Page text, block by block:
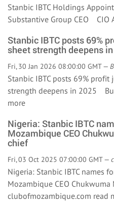
Stanbic IBTC Holdings
Substantive Group CEO CIO
Stanbic IBTC posts 69%
sheet strength deepens
Fri, 30 Jan 2026 08:00:00 GMT —
Stanbic IBTC posts 69% profit
strength deepens in 2025
more
Nigeria: Stanbic IBTC
Mozambique CEO
chief
Fri, 03 Oct 2025 07:00:00 GMT —
Nigeria: Stanbic IBTC names
Mozambique CEO
clubofmozambique.com read